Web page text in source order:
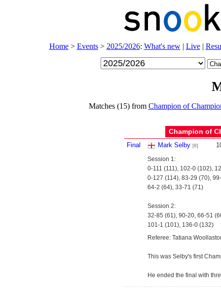
Home> Events> 2025/2026: What's new| Live|
Matches (15) from Champion of
Champion of
Final Mark Selby [8]
Session 1:
0-111 (111), 102-0 (102),
0-127 (114), 83-29 (70),
64-2 (64), 33-71 (71)
Session 2:
32-85 (61), 90-20, 66-51
101-1 (101), 136-0 (132)
Referee: Tatiana
This was Selby's first
He ended the final with